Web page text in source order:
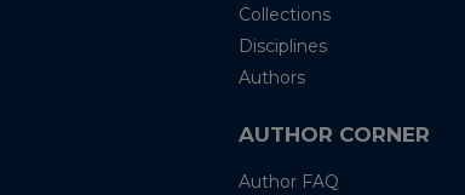
Collections
Disciplines
Authors
AUTHOR CORNER
Author FAQ